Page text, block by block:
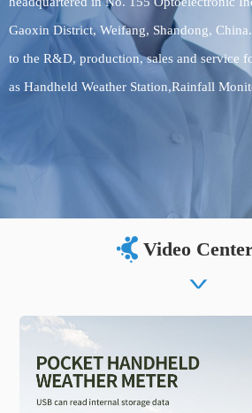
Gaoxin District, Weifang, Shandong,
to the R&D, production, sales and service
as Handheld Weather Station,Rainfall
monitoring equipment, food testing
Video